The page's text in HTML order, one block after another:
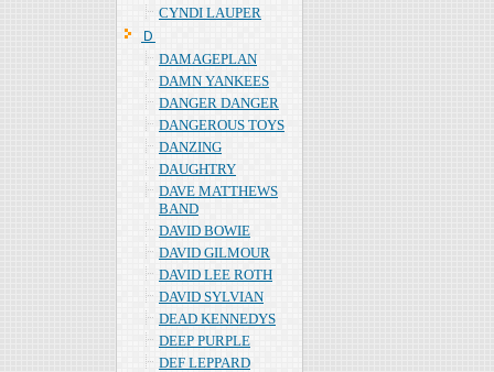
CYNDI LAUPER
Ｄ
DAMAGEPLAN
DAMN YANKEES
DANGER DANGER
DANGEROUS TOYS
DANZING
DAUGHTRY
DAVE MATTHEWS
BAND
DAVID BOWIE
DAVID GILMOUR
DAVID LEE ROTH
DAVID SYLVIAN
DEAD KENNEDYS
DEEP PURPLE
DEF LEPPARD